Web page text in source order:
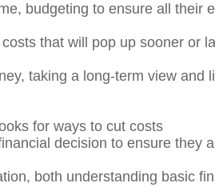
budgeting to ensure all their
that will pop up sooner or
taking a long-term view and
for ways to cut costs
decision to ensure they
both understanding basic